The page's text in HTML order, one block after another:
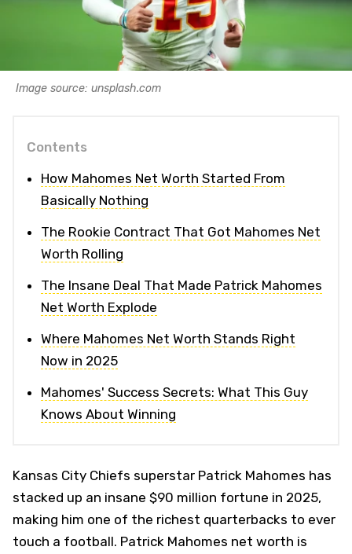
Image source: unsplash.com
Contents
How Mahomes Net Worth Started From
Basically Nothing
The Rookie Contract That Got Mahomes Net
Worth Rolling
The Insane Deal That Made Patrick Mahomes
Net Worth Explode
Where Mahomes Net Worth Stands Right
Now in 2025
Mahomes' Success Secrets: What This Guy
Knows About Winning
Kansas City Chiefs superstar Patrick Mahomes has
stacked up an insane $90 million fortune in 2025,
making him one of the richest quarterbacks to ever
touch a football. Patrick Mahomes net worth is